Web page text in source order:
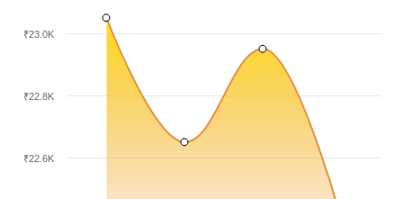
₹22.6K
₹22.8K
₹23.0K